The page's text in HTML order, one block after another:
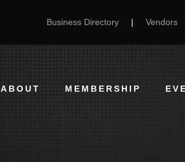
Business Directory | Vendors
ABOUT MEMBERSHIP